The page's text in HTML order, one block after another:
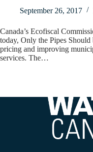
September 26, 2017
Canada’s Ecofiscal
today, Only the Pipes
pricing and improving
services. The…